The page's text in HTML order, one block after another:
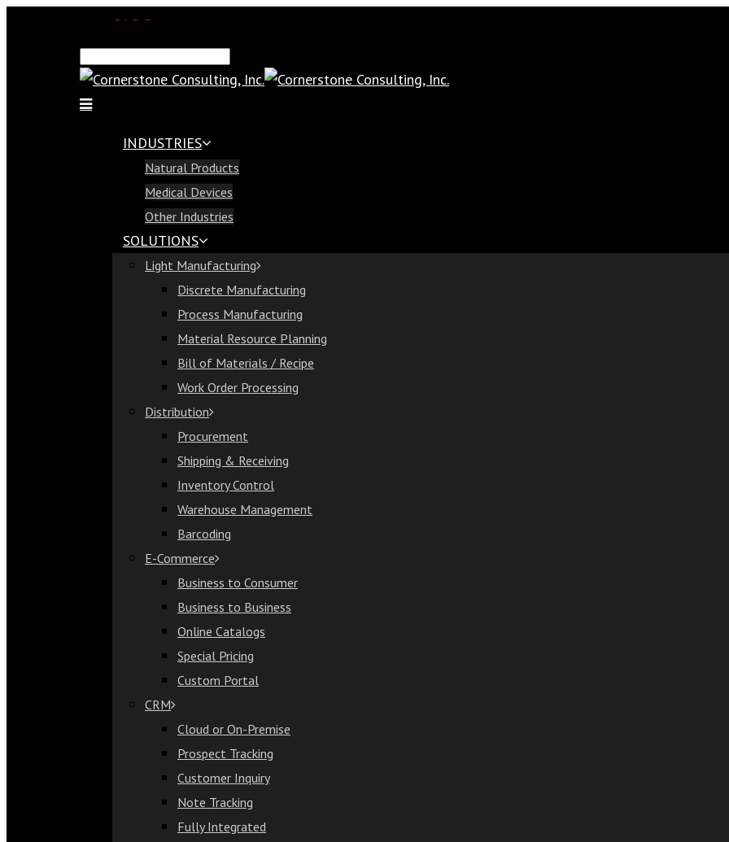
SAP Demo
Email Us
Find Us
INDUSTRIES
Natural Products
Medical Devices
Other Industries
SOLUTIONS
Light Manufacturing
Discrete Manufacturing
Process Manufacturing
Material Resource Planning
Bill of Materials / Recipe
Work Order Processing
Distribution
Procurement
Shipping & Receiving
Inventory Control
Warehouse Management
Barcoding
E-Commerce
Business to Consumer
Business to Business
Online Catalogs
Special Pricing
Custom Portal
CRM
Cloud or On-Premise
Prospect Tracking
Customer Inquiry
Note Tracking
Fully Integrated
Industries
Natural Products
Medical Devices
Other Industries
Solutions
Light Manufacturing
Discrete Manufacturing
Process Manufacturing
Material Resource Planning
Bill of Materials / Recipe
Work Order Processing
Distribution
Procurement
Shipping & Receiving
Inventory Control
Warehouse Management
Barcoding
E-Commerce
Business to Consumer
Business to Business
Online Catalogs
Special Pricing
Custom Portal
CRM
Cloud or On-Premise
Prospect Tracking
Customer Inquiry
Note Tracking